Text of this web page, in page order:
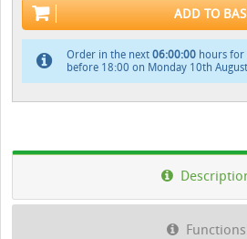
ADD TO
Order in the next 05:59:59 hours for
before 18:00 on Monday 10th August
Functions